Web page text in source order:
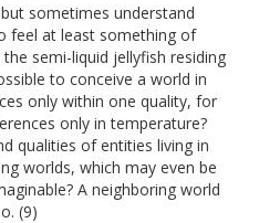
sometimes understand
feel at least something of
semi-liquid jellyfish residing
to conceive a world in
only within one quality, for
only in temperature?
qualities of entities living in
worlds, which may even be
A neighboring world
(9)